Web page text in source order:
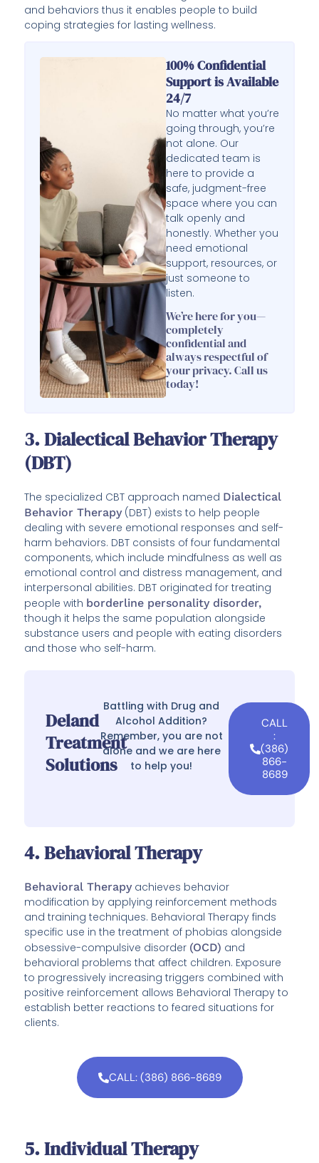
and behaviors thus it enables people to build
coping strategies for lasting wellness.
100% Confidential
Support is Available
24/7
No matter what you’re
going through, you’re
not alone. Our
dedicated team is
here to provide a
safe, judgment-free
space where you can
talk openly and
honestly. Whether you
need emotional
support, resources, or
just someone to
listen.
We’re here for you—
completely
confidential and
always respectful of
your privacy. Call us
today!
3. Dialectical Behavior Therapy
(DBT)
The specialized CBT approach named Dialectical
Behavior Therapy(DBT) exists to help people
dealing with severe emotional responses and self-
harm behaviors. DBT consists of four fundamental
components, which include mindfulness as well as
emotional control and distress management, and
interpersonal abilities. DBT originated for treating
people with borderline personality disorder,
though it helps the same population alongside
substance users and people with eating disorders
and those who self-harm.
Deland
Treatment
Solutions
Battling with Drug and
Alcohol Addition?
Remember, you are not
alone and we are here
to help you!
CALL
:
(386)
866-
8689
4. Behavioral Therapy
Behavioral Therapyachieves behavior
modification by applying reinforcement methods
and training techniques. Behavioral Therapy finds
specific use in the treatment of phobias alongside
obsessive-compulsive disorder (OCD) and
behavioral problems that affect children. Exposure
to progressively increasing triggers combined with
positive reinforcement allows Behavioral Therapy to
establish better reactions to feared situations for
clients.
CALL: (386) 866-8689
5. Individual Therapy